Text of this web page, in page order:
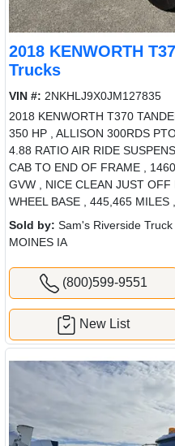
2018 KENWORTH
Trucks
VIN #: 2NKHLJ9X0JM127835
2018 KENWORTH T370
350 HP , ALLISON 300RDS
4.88 RATIO AIR RIDE
CAB TO END OF FRAME ,
GVW , NICE CLEAN JUST
WHEEL BASE , 445,465 MILES
Sold by: Sam's Riverside
MOINES IA
(800)599-9551
New List